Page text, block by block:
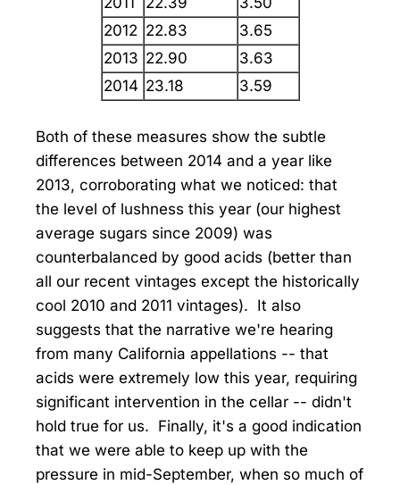
2012 22.83
3.65
2013 22.90
3.63
2014 23.18 3.59
Both of these measures show the subtle
differences between 2014 and a year like
2013, corroborating what we noticed: that
the level of lushness this year (our highest
average sugars since 2009) was
counterbalanced by good acids (better than
all our recent vintages except the historically
cool 2010 and 2011 vintages). It also
suggests that the narrative we're hearing
from many California appellations -- that
acids were extremely low this year, requiring
significant intervention in the cellar -- didn't
hold true for us. Finally, it's a good indication
that we were able to keep up with the
pressure in mid-September, when so much of